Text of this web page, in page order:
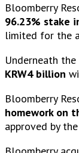
Bloomberry
96.23% stake
limited for the
Underneath
KRW4 billion
Bloomberry
homework on
approved by